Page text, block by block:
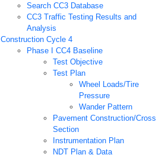
Search CC3 Database
CC3 Traffic Testing Results and
Analysis
Construction Cycle 4
Phase I CC4 Baseline
Test Objective
Test Plan
Wheel Loads/Tire
Pressure
Wander Pattern
Pavement Construction/Cross
Section
Instrumentation Plan
NDT Plan & Data